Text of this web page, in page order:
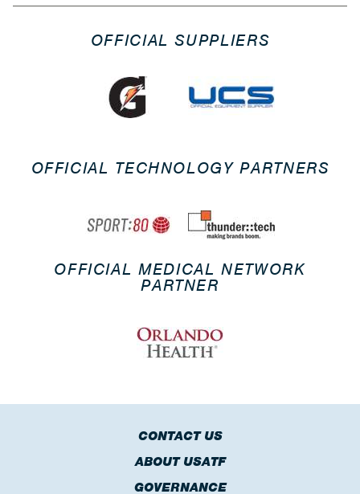
OFFICIAL SUPPLIERS
OFFICIAL TECHNOLOGY PARTNERS
OFFICIAL MEDICAL NETWORK
PARTNER
CONTACT US
ABOUT USATF
GOVERNANCE